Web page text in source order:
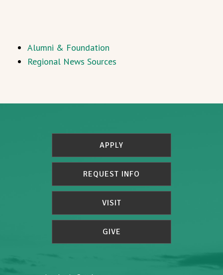
Alumni & Foundation
Regional News Sources
APPLY
REQUEST INFO
VISIT
GIVE